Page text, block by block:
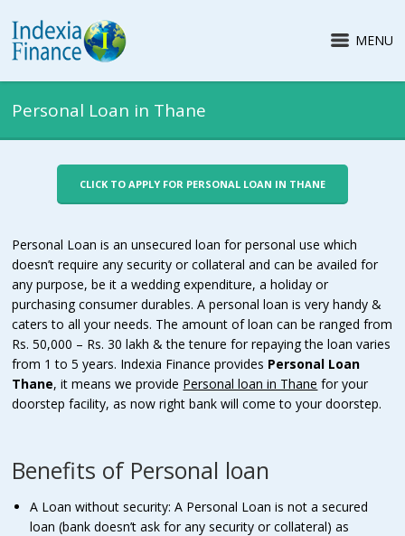
MENU
Personal Loan in Thane
CLICK TO APPLY FOR PERSONAL LOAN IN THANE
Personal Loan is an unsecured loan for personal use which
doesn’t require any security or collateral and can be availed for
any purpose, be it a wedding expenditure, a holiday or
purchasing consumer durables. A personal loan is very handy &
caters to all your needs. The amount of loan can be ranged from
Rs. 50,000 – Rs. 30 lakh & the tenure for repaying the loan varies
from 1 to 5 years. Indexia Finance provides Personal Loan
Thane, it means we provide Personal loan in Thane for your
doorstep facility, as now right bank will come to your doorstep.
Benefits of Personal loan
A Loan without security: A Personal Loan is not a secured
loan (bank doesn’t ask for any security or collateral) as